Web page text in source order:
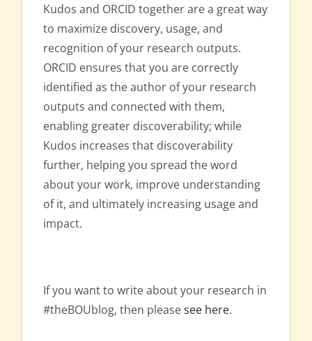
Kudos and ORCID together are a great way
to maximize discovery, usage, and
recognition of your research outputs.
ORCID ensures that you are correctly
identified as the author of your research
outputs and connected with them,
enabling greater discoverability; while
Kudos increases that discoverability
further, helping you spread the word
about your work, improve understanding
of it, and ultimately increasing usage and
impact.
If you want to write about your research in
#theBOUblog, then pleasesee here.